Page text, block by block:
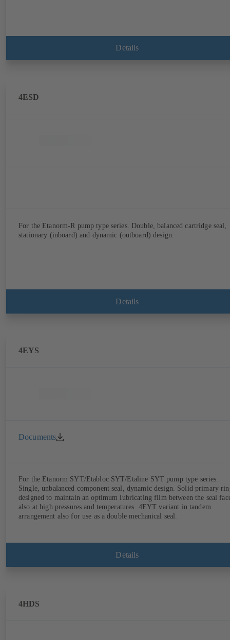
Details
4ESD
For the Etanorm-R pump type series. Double, balanced cartridge seal,
stationary (inboard) and dynamic (outboard) design.
Details
4EYS
Documents
For the Etanorm SYT/Etabloc SYT/Etaline SYT pump type series.
Single, unbalanced component seal, dynamic design. Solid primary
designed to maintain an optimum lubricating film between the seal
also at high pressures and temperatures. 4EYT variant in tandem
arrangement also for use as a double mechanical seal.
Details
4HDS